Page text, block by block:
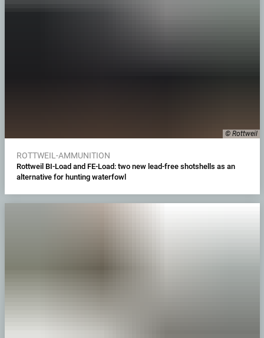
© Rottweil
ROTTWEIL-AMMUNITION
Rottweil BI-Load and FE-Load: two new lead-free shotshells as an
alternative for hunting waterfowl